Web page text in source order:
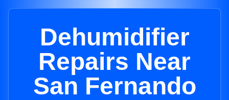
Dehumidifier
Repairs Near
San Fernando